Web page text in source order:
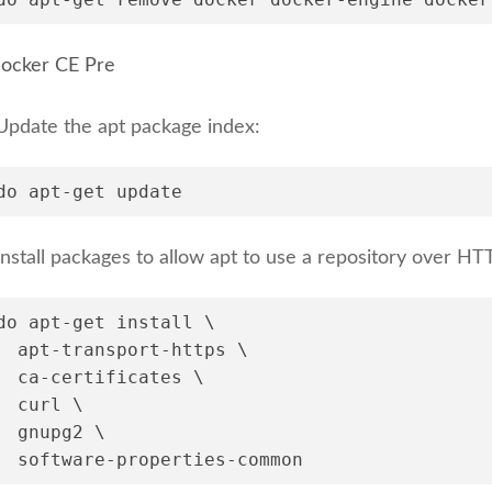
CE Pre
the apt package index:
apt-get update
packages to allow apt to use a repository over
apt-get install \
apt-transport-https \
ca-certificates \
curl \
gnupg2 \
software-properties-common